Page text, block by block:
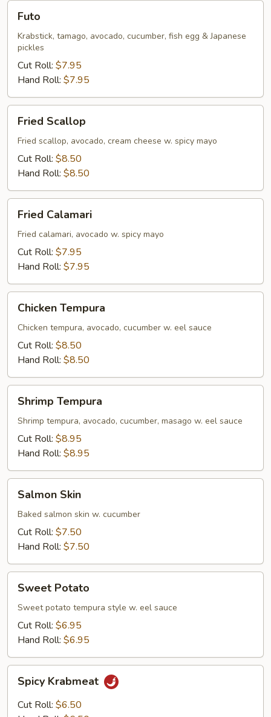
Futo
Krabstick, tamago, avocado, cucumber, fish egg & Japanese
pickles
Cut Roll: $7.95
Hand Roll: $7.95
Scallop
Fried Scallop
Fried scallop, avocado, cream cheese w. spicy mayo
Cut Roll: $8.50
Hand Roll: $8.50
Calamari
Fried Calamari
Fried calamari, avocado w. spicy mayo
Cut Roll: $7.95
Hand Roll: $7.95
Tempura
Chicken Tempura
Chicken tempura, avocado, cucumber w. eel sauce
Cut Roll: $8.50
Hand Roll: $8.50
Tempura
Shrimp Tempura
Shrimp tempura, avocado, cucumber, masago w. eel sauce
Cut Roll: $8.95
Hand Roll: $8.95
SkinSalmon Skin
Baked salmon skin w. cucumber
Cut Roll: $7.50
Hand Roll: $7.50
Potato
Sweet Potato
Sweet potato tempura style w. eel sauce
Cut Roll: $6.95
Hand Roll: $6.95
Krabmeat
Spicy Krabmeat
Cut Roll: $6.50